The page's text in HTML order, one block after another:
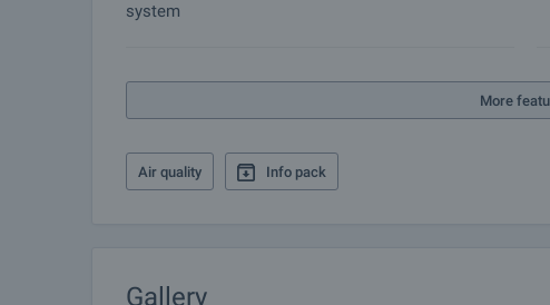
system
More
Air quality Info pack
Gallery